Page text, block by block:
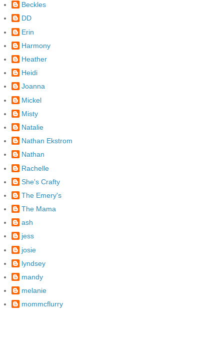
Beckles
DD
Erin
Harmony
Heather
Heidi
Joanna
Mickel
Misty
Natalie
Nathan Ekstrom
Nathan
Rachelle
She's Crafty
The Emery's
The Mama
ash
jess
josie
lyndsey
mandy
melanie
mommcflurry